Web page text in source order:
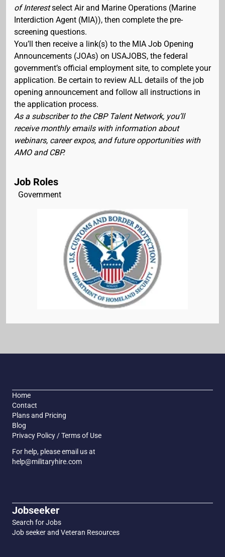
of Interestselect Air and Marine Operations (Marine
Interdiction Agent (MIA)), then complete the pre-
screening questions.
You’ll then receive a link(s) to the MIA Job Opening
Announcements (JOAs) on USAJOBS, the federal
government’s official employment site, to complete your
application. Be certain to review ALL details of the job
opening announcement and follow all instructions in
the application process.
As a subscriber to the CBP Talent Network, you’ll
receive monthly emails with information about
webinars, career expos, and future opportunities with
AMO and CBP.
Job Roles
Government
Home
Contact
Plans and Pricing
Blog
Privacy Policy / Terms of Use
For help, please email us at
help@militaryhire.com
Jobseeker
Search for Jobs
Job seeker and Veteran Resources